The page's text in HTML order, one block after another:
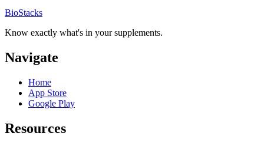
BioStacks
Know exactly what's in your supplements.
Navigate
Home
App Store
Google Play
Resources